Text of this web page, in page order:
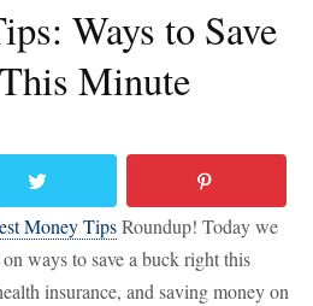
Ways to Save
Minute
Money TipsRoundup! Today we
ways to save a buck right this
insurance, and saving money on